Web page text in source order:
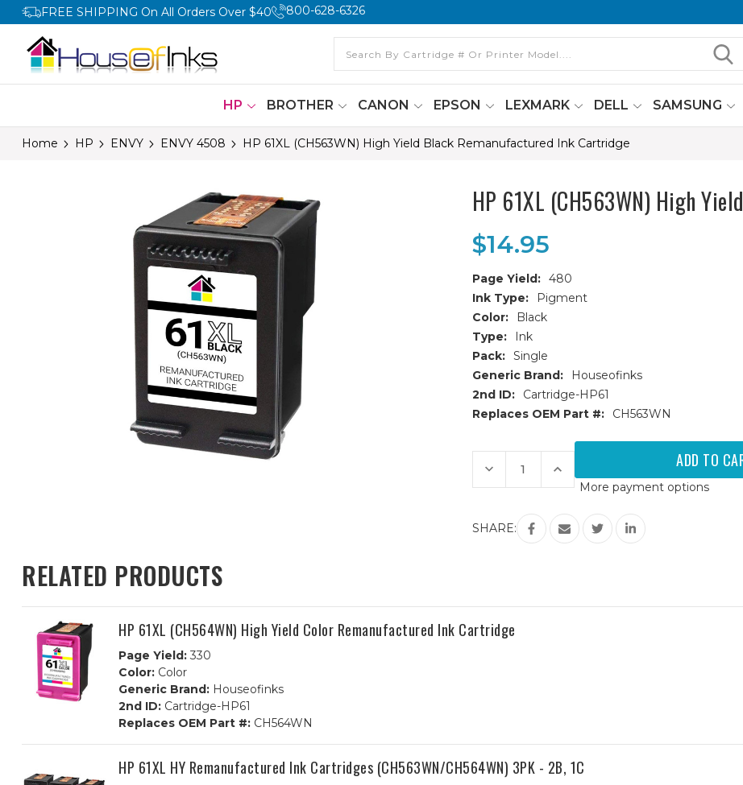
FREE SHIPPING On All Orders Over $40 800-628-6326
HP BROTHER CANON EPSON LEXMARK DELL SAMSUNG
Home HP ENVY ENVY 4508 HP 61XL (CH563WN) High Yield Black Remanufactured Ink Cartridge
HP 61XL (CH563WN) High
$14.95
Page Yield: 480
Ink Type:
Pigment
Color:
Black
Type:
Ink
Pack: Single
Generic Brand:
Houseofinks
2nd ID:
Cartridge-HP61
Replaces OEM Part #:
CH563WN
Current
Stock:
Decrease
Quantity
of
(CH563WN)
High
Increase
Quantity
of
61XL
(CH563WN)
High
Yield
More payment options
SHARE:
RELATED PRODUCTS
HP 61XL (CH564WN) High Yield Color Remanufactured Ink Cartridge
Page Yield: 330
Color: Color
Generic Brand: Houseofinks
2nd ID: Cartridge-HP61
Replaces OEM Part #: CH564WN
HP 61XL HY Remanufactured Ink Cartridges (CH563WN/CH564WN) 3PK - 2B, 1C